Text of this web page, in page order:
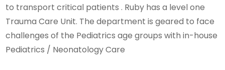
to transport critical patients . Ruby has a level one
Trauma Care Unit. The department is geared to face
challenges of the Pediatrics age groups with in-house
Pediatrics / Neonatology Care